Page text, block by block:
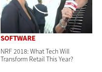
SOFTWARE
NRF 2018: What Tech Will
Transform Retail This Year?